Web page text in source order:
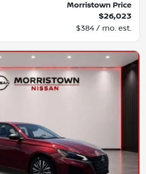
Morristown Price
$26,023
$384 / mo. est.